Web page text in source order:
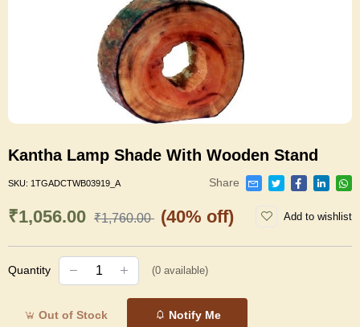
Kantha Lamp Shade With Wooden Stand
SKU: 1TGADCTWB03919_A Share
₹1,056.00 ₹1,760.00 (40% off) Add to wishlist
Quantity (0 available)
Out of Stock Notify Me